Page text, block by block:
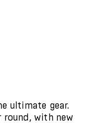
ultimate gear.
round, with new